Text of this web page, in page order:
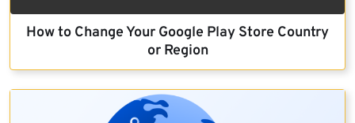
How to Change Your Google Play Store Country
or Region